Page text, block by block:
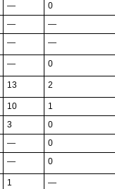
— 0
— —
— —
— 0
13 2
10 1
3 0
— 0
— 0
1 —